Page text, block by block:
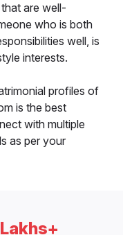
are well-
who is both
well, is
interests.
profiles of
is the best
with multiple
as per your